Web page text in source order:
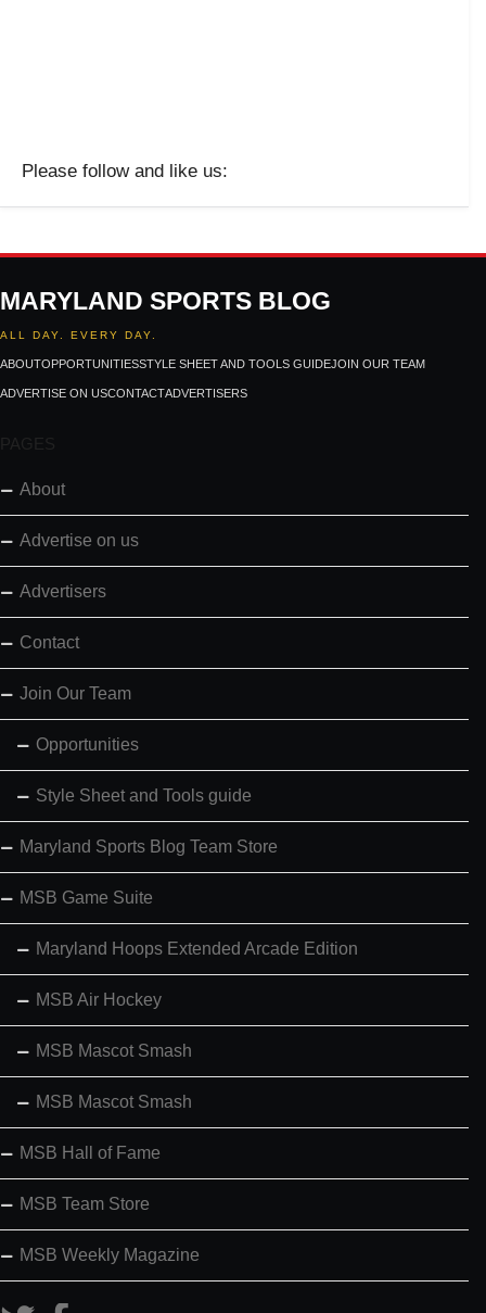
Please follow and like us:
MARYLAND SPORTS BLOG
ALL DAY. EVERY DAY.
ABOUTOPPORTUNITIESSTYLE SHEET AND TOOLS GUIDEJOIN OUR TEAM
ADVERTISE ON USCONTACTADVERTISERS
PAGES
About
Advertise on us
Advertisers
Contact
Join Our Team
Opportunities
Style Sheet and Tools guide
Maryland Sports Blog Team Store
MSB Game Suite
Maryland Hoops Extended Arcade Edition
MSB Air Hockey
MSB Mascot Smash
MSB Mascot Smash
MSB Hall of Fame
MSB Team Store
MSB Weekly Magazine